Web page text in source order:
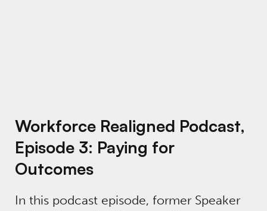
Workforce Realigned Podcast,
Episode 3: Paying for
Outcomes
In this podcast episode, former Speaker